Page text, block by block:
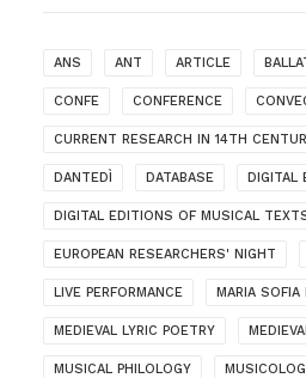
ANS ANT ARTICLE
CONFE CONFERENCE
CURRENT RESEARCH IN 14TH
DANTEDÌ DATABASE DIGITAL
DIGITAL EDITIONS OF MUSICAL
EUROPEAN RESEARCHERS' NIGHT
LIVE PERFORMANCE MARIA SOFIA
MEDIEVAL LYRIC POETRY
MUSICAL PHILOLOGY